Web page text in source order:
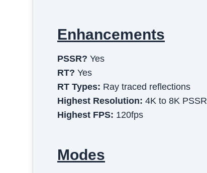
Enhancements
PSSR? Yes
RT? Yes
RT Types: Ray traced reflections
Highest Resolution: 4K to 8K PSSR
Highest FPS: 120fps
Modes